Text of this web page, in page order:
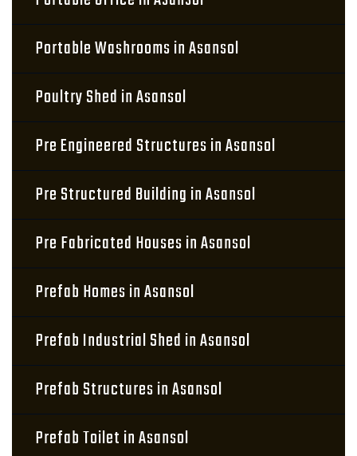
Portable Washrooms in Asansol
Poultry Shed in Asansol
Pre Engineered Structures in Asansol
Pre Structured Building in Asansol
Pre Fabricated Houses in Asansol
Prefab Homes in Asansol
Prefab Industrial Shed in Asansol
Prefab Structures in Asansol
Prefab Toilet in Asansol